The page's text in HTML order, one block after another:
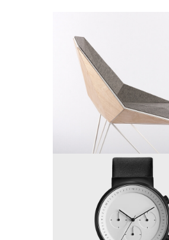
Single Work
by King-Theme
Project 2
by King-Theme